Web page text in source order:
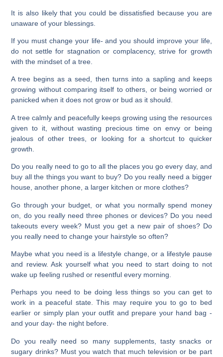
It is also likely that you could be dissatisfied because you are
unaware of your blessings.
If you must change your life- and you should improve your life,
do not settle for stagnation or complacency, strive for growth
with the mindset of a tree.
A tree begins as a seed, then turns into a sapling and keeps
growing without comparing itself to others, or being worried or
panicked when it does not grow or bud as it should.
A tree calmly and peacefully keeps growing using the resources
given to it, without wasting precious time on envy or being
jealous of other trees, or looking for a shortcut to quicker
growth.
Do you really need to go to all the places you go every day, and
buy all the things you want to buy? Do you really need a bigger
house, another phone, a larger kitchen or more clothes?
Go through your budget, or what you normally spend money
on, do you really need three phones or devices? Do you need
takeouts every week? Must you get a new pair of shoes? Do
you really need to change your hairstyle so often?
Maybe what you need is a lifestyle change, or a lifestyle pause
and review. Ask yourself what you need to start doing to not
wake up feeling rushed or resentful every morning.
Perhaps you need to be doing less things so you can get to
work in a peaceful state. This may require you to go to bed
earlier or simply plan your outfit and prepare your hand bag -
and your day- the night before.
Do you really need so many supplements, tasty snacks or
sugary drinks? Must you watch that much television or be part